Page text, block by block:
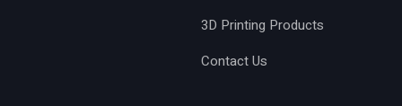
3D Printing Products
Contact Us